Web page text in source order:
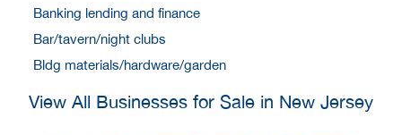
Banking lending and finance
Bar/tavern/night clubs
Bldg materials/hardware/garden
View All Businesses for Sale in New Jersey